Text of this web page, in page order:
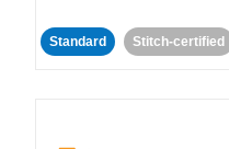
Standard Stitch-certified